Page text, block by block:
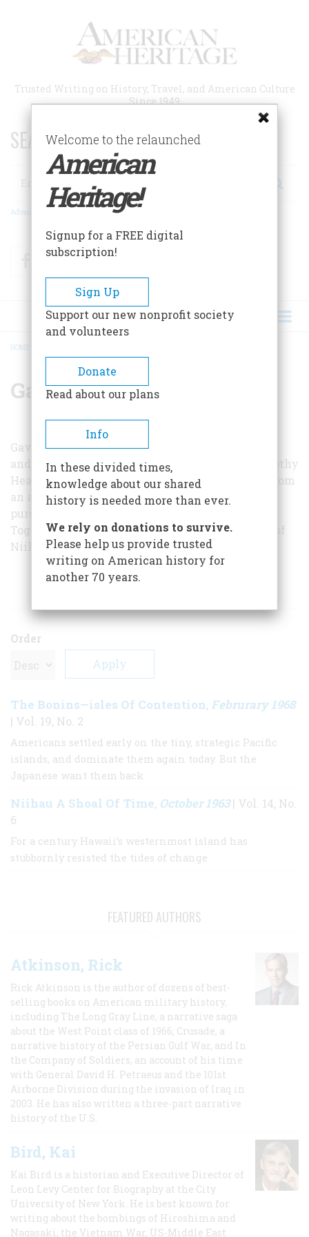
Trusted Writing on History, Travel, and American Culture
Since 1949
SEARCH 75 YEARS OF ESSAYS!
Search
Advanced Search
FacebookTwitter
BREADCRUMB
HOME
Gavan Daws
Gavan Daws teaches at the University of Hawaii
and has just completed a history of Hawaii; Timothy
Head, also a history teacher, recently returned from
an assignment in Japan which enabled him to
pursue that end of the research on the Bonins.
Together they wrote an article about the island of
Niihau for our October, 1963, issue.
Order
The Bonins—isles Of Contention, Februrary 1968
| Vol. 19, No. 2
Americans settled early on the tiny, strategic Pacific
islands, and dominate them again today. But the
Japanese want them back
Niihau A Shoal Of Time, October 1963| Vol. 14, No.
6
For a century Hawaii’s westernmost island has
stubbornly resisted the tides of change
FEATURED AUTHORS
Atkinson, Rick
Rick Atkinson is the author of dozens of best-
selling books on American military history,
including The Long Gray Line, a narrative saga
about the West Point class of 1966; Crusade, a
narrative history of the Persian Gulf War, and In
the Company of Soldiers, an account of his time
with General David H. Petraeus and the 101st
Airborne Division during the invasion of Iraq in
2003. He has also written a three-part narrative
history of the U.S.
Bird, Kai
Kai Bird is a historian and Executive Director of
Leon Levy Center for Biography at the City
University of New York. He is best known for
writing about the bombings of Hiroshima and
Nagasaki, the Vietnam War, US-Middle East
Welcome to the relaunched
American
Heritage!
Signup for a FREE digital
subscription!
Sign Up
Support our new nonprofit society
and volunteers
Donate
Read about our plans
Info
In these divided times,
knowledge about our shared
history is needed more than ever.
We rely on donations to survive.
Please help us provide trusted
writing on American history for
another 70 years.